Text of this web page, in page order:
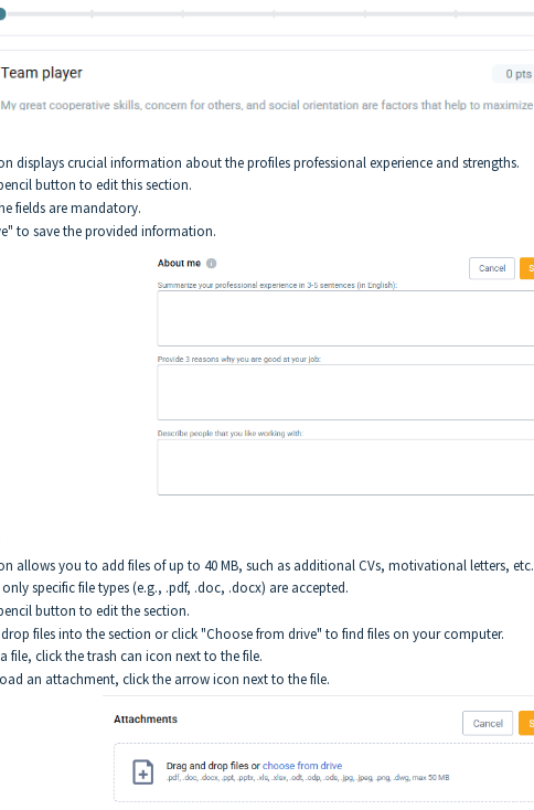
displays crucial information about the profiles professional experience and strengths.
button to edit this section.
fields are mandatory.
to save the provided information.
allows you to add files of up to 40 MB, such as additional CVs, motivational letters, etc.
specific file types (e.g., .pdf, .doc, .docx) are accepted.
button to edit the section.
files into the section or click "Choose from drive" to find files on your computer.
file, click the trash can icon next to the file.
an attachment, click the arrow icon next to the file.